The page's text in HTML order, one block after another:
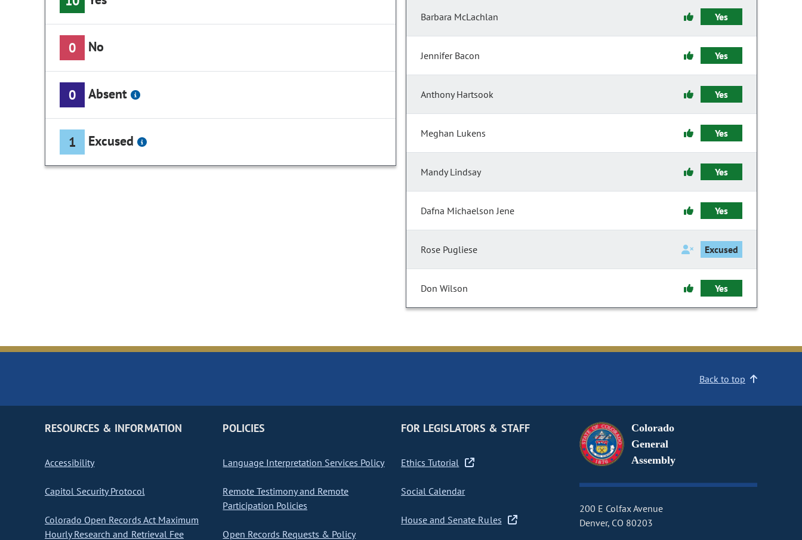
0 No
0 Absent
1 Excused
Barbara McLachlan Yes
Jennifer Bacon Yes
Anthony Hartsook Yes
Meghan Lukens Yes
Mandy Lindsay Yes
Dafna Michaelson Jene Yes
Rose Pugliese Excused
Don Wilson Yes
Back to top
RESOURCES & INFORMATION
Accessibility
Capitol Security Protocol
Colorado Open Records Act Maximum
Hourly Research and Retrieval Fee
POLICIES
Language Interpretation Services Policy
Remote Testimony and Remote
Participation Policies
Open Records Requests & Policy
FOR LEGISLATORS & STAFF
Ethics Tutorial
Social Calendar
House and Senate Rules
Colorado
General
Assembly
200 E Colfax Avenue
Denver, CO 80203